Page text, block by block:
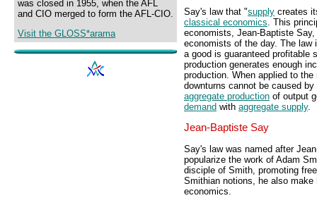
was closed in 1955, when the AFL
and CIO merged to form the AFL-CIO.
Visit the GLOSS*arama
Say's law that "supply creates
classical economics . This
economists, Jean-Baptiste
economists of the day. The law
a good is guaranteed profitable
production generates enough
production. When applied to
downturns cannot be caused
aggregate production of output
demand with aggregate supply.
Jean-Baptiste Say
Say's law was named after
popularize the work of Adam
disciple of Smith, promoting
Smithian notions, he also
economics.